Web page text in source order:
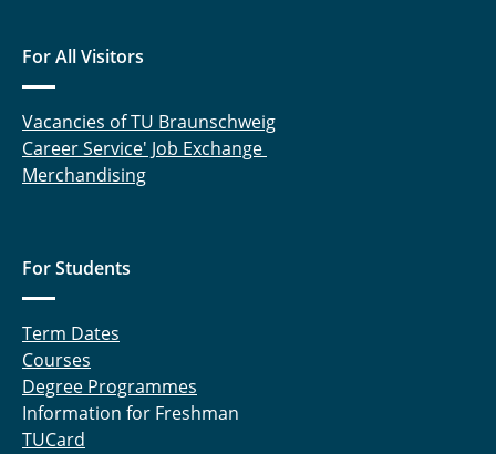
CAOS (until 2018)
Comtess (until 2018)
Designing with nature (until 2018)
RELEEZE (until 2018)
For All Visitors
Vacancies of TU Braunschweig
Career Service' Job Exchange
Merchandising
For Students
Term Dates
Courses
Degree Programmes
Information for Freshman
TUCard